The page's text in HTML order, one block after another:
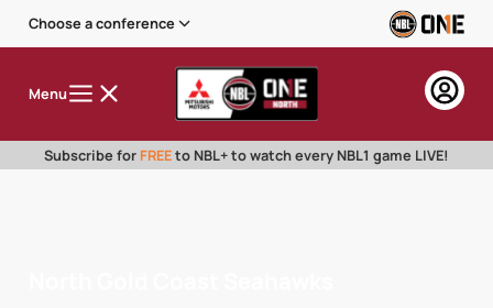
Choose a conference
Menu
Subscribe for FREEto NBL+ to watch every NBL1 game LIVE!